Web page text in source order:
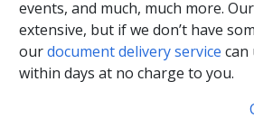
events, and much, much more.
extensive, but if we don’t have
ourdocument delivery service can
within days at no charge to you.